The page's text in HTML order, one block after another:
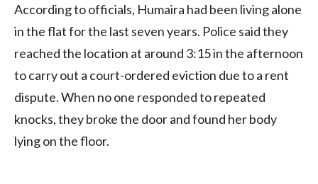
According to officials, Humaira had been living alone
in the flat for the last seven years. Police said they
reached the location at around 3:15 in the afternoon
to carry out a court-ordered eviction due to a rent
dispute. When no one responded to repeated
knocks, they broke the door and found her body
lying on the floor.